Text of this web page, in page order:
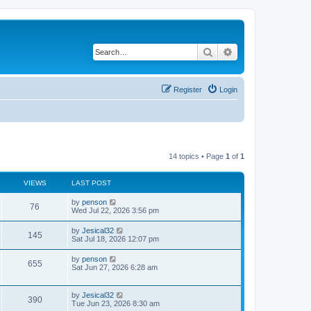
Search
Login
Register
14 topics • Page 1 of 1
VIEWS LAST POST
76
i
w
L
a
t
p
o
s
t
by penson
Wed Jul 22, 2026 3:56 pm
145V
i
w
L
a
t
p
o
t
by Jesical32
Sat Jul 18, 2026 12:07 pm
655V
e
L
a
p
o
s
by penson
Sat Jun 27, 2026 6:28 am
390V
L
a
by Jesical32
Tue Jun 23, 2026 8:30 am